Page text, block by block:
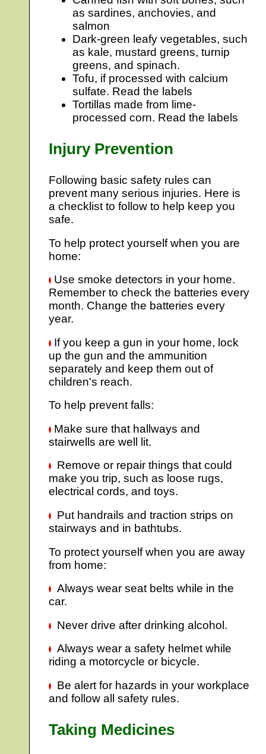
as sardines, anchovies, and
salmon
Dark-green leafy vegetables, such
as kale, mustard greens, turnip
greens, and spinach.
Tofu, if processed with calcium
sulfate. Read the labels
Tortillas made from lime-
processed corn. Read the labels
Injury Prevention
Following basic safety rules can
prevent many serious injuries. Here is
a checklist to follow to help keep you
safe.
To help protect yourself when you are
home:
Use smoke detectors in your home.
Remember to check the batteries every
month. Change the batteries every
year.
If you keep a gun in your home, lock
up the gun and the ammunition
separately and keep them out of
children's reach.
To help prevent falls:
Make sure that hallways and
stairwells are well lit.
Remove or repair things that could
make you trip, such as loose rugs,
electrical cords, and toys.
Put handrails and traction strips on
stairways and in bathtubs.
To protect yourself when you are away
from home:
Always wear seat belts while in the
car.
Never drive after drinking alcohol.
Always wear a safety helmet while
riding a motorcycle or bicycle.
Be alert for hazards in your workplace
and follow all safety rules.
Taking Medicines